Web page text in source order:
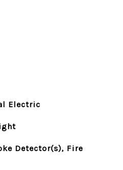
Electric
Detector(s), Fire